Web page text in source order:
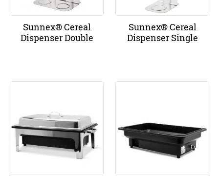
Sunnex® Cereal
Dispenser Double
Sunnex® Cereal
Dispenser Single